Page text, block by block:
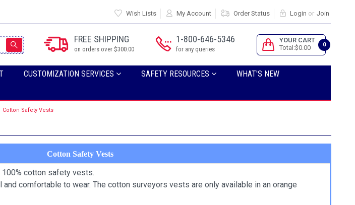
Login or Join
Order Status
My Account
Wish Lists
YOUR CART
Total:$0.00
0
1-800-646-5346
for any queries
FREE SHIPPING
on orders over $300.00
CUSTOMIZATION SERVICES SAFETY RESOURCES
WHAT'S NEW
Cotton Safety Vests
Cotton Safety Vests
cotton safety vests.
comfortable to wear. The cotton surveyors vests are only available in an orange